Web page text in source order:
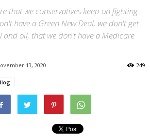
that we conservatives keep on fighting
have a Green New Deal, we don't get
oil, that we don't have a Medicare
13, 2020 249